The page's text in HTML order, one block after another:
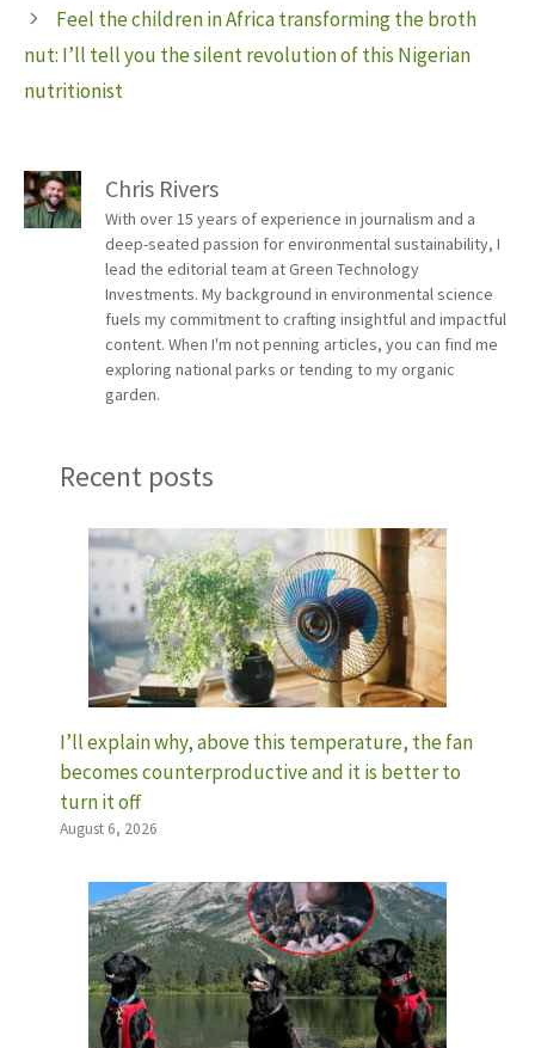
Feel the children in Africa transforming the broth
nut: I’ll tell you the silent revolution of this Nigerian
nutritionist
Chris Rivers
With over 15 years of experience in journalism and a
deep-seated passion for environmental sustainability, I
lead the editorial team at Green Technology
Investments. My background in environmental science
fuels my commitment to crafting insightful and impactful
content. When I'm not penning articles, you can find me
exploring national parks or tending to my organic
garden.
Recent posts
I’ll explain why, above this temperature, the fan
becomes counterproductive and it is better to
turn it off
August 6, 2026